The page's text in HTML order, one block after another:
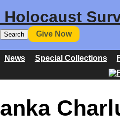
Holocaust
Give Now
News Special Collections